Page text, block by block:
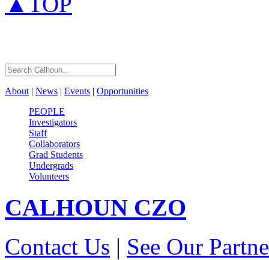
About | News | Events | Opportunities
PEOPLE
Investigators
Staff
Collaborators
Grad Students
Undergrads
Volunteers
CALHOUN CZO
Contact Us | See Our